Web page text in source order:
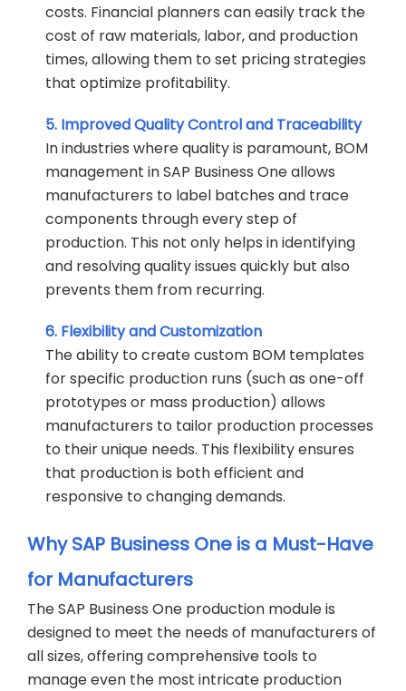
costs. Financial planners can easily track the
cost of raw materials, labor, and production
times, allowing them to set pricing strategies
that optimize profitability.
5. Improved Quality Control and Traceability
In industries where quality is paramount, BOM
management in SAP Business One allows
manufacturers to label batches and trace
components through every step of
production. This not only helps in identifying
and resolving quality issues quickly but also
prevents them from recurring.
6. Flexibility and Customization
The ability to create custom BOM templates
for specific production runs (such as one-off
prototypes or mass production) allows
manufacturers to tailor production processes
to their unique needs. This flexibility ensures
that production is both efficient and
responsive to changing demands.
Why SAP Business One is a Must-Have
for Manufacturers
The SAP Business One production module is
designed to meet the needs of manufacturers of
all sizes, offering comprehensive tools to
manage even the most intricate production